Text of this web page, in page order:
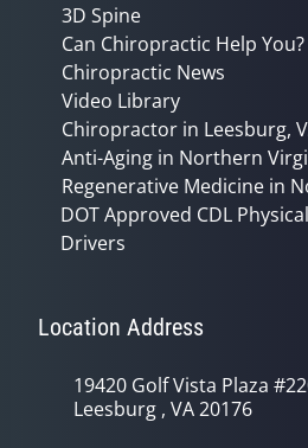
3D Spine
Can Chiropractic Help You?
Chiropractic News
Video Library
Chiropractor in Leesburg,
Anti-Aging in Northern
Regenerative Medicine in
DOT Approved CDL
Drivers
Location Address
19420 Golf Vista Plaza
Leesburg , VA 20176